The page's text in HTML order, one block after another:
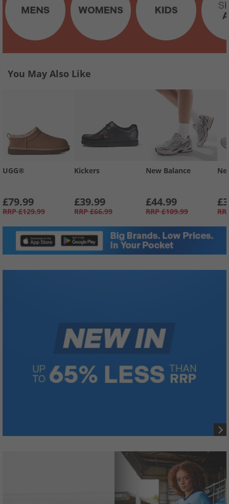
You May Also Like
UGG®
£79.99
RRP £129.99
Kickers
£39.99
RRP £66.99
New Balance
£44.99
RRP £109.99